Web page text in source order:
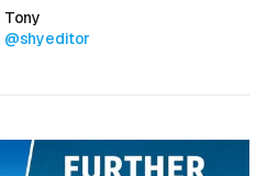
Name
Tony
Twitter
@shyeditor